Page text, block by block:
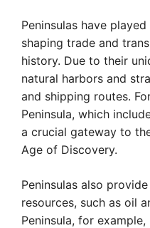
Peninsulas have
shaping trade and
history. Due to their
natural harbors and
and shipping routes.
Peninsula, which
a crucial gateway to
Age of Discovery.
Peninsulas also
resources, such as oil
Peninsula, for